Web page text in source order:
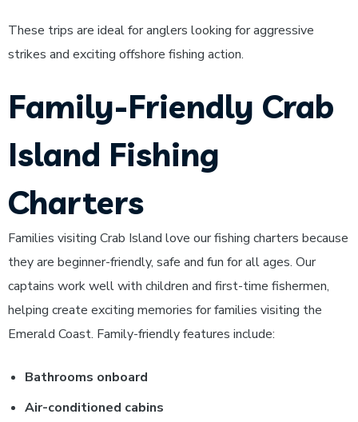
These trips are ideal for anglers looking for aggressive
strikes and exciting offshore fishing action.
Family-Friendly Crab
Island Fishing
Charters
Families visiting Crab Island love our fishing charters because
they are beginner-friendly, safe and fun for all ages. Our
captains work well with children and first-time fishermen,
helping create exciting memories for families visiting the
Emerald Coast. Family-friendly features include:
Bathrooms onboard
Air-conditioned cabins